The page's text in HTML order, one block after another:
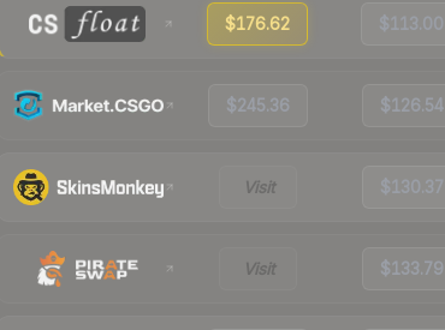
$176.62 $113.00
$245.36 $126.54
Visit $130.37
Visit $133.79